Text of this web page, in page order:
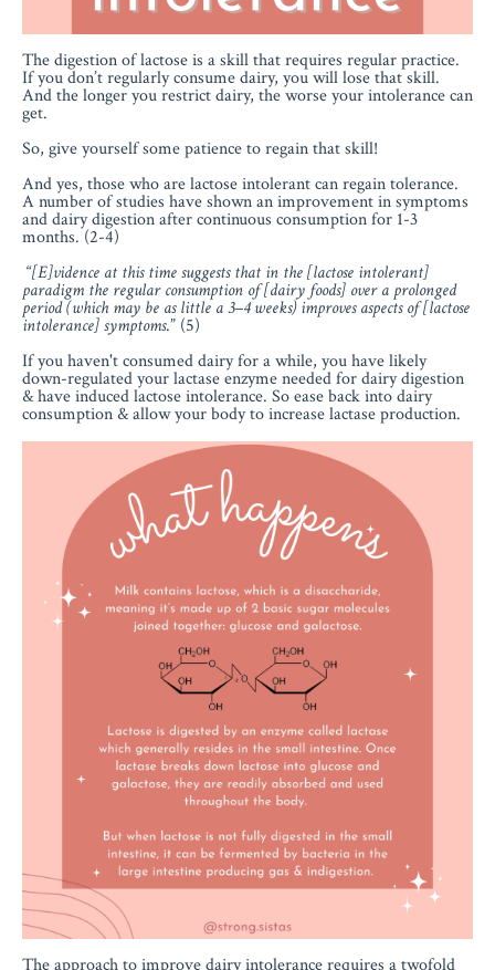
The digestion of lactose is a skill that requires regular practice.
If you don’t regularly consume dairy, you will lose that skill.
And the longer you restrict dairy, the worse your intolerance can
get.
So, give yourself some patience to regain that skill!
And yes, those who are lactose intolerant can regain tolerance.
A number of studies have shown an improvement in symptoms
and dairy digestion after continuous consumption for 1-3
months. (2-4)
“[E]vidence at this time suggests that in the [lactose intolerant]
paradigm the regular consumption of [dairy foods] over a prolonged
period (which may be as little a 3–4 weeks) improves aspects of [lactose
intolerance] symptoms.” (5)
If you haven't consumed dairy for a while, you have likely
down-regulated your lactase enzyme needed for dairy digestion
& have induced lactose intolerance. So ease back into dairy
consumption & allow your body to increase lactase production.